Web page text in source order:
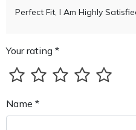
Perfect Fit, I Am Highly
Your rating *
Name *